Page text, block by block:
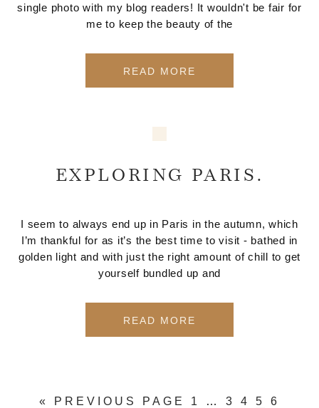
single photo with my blog readers! It wouldn't be fair for
me to keep the beauty of the
READ MORE
EXPLORING PARIS.
I seem to always end up in Paris in the autumn, which
I’m thankful for as it’s the best time to visit - bathed in
golden light and with just the right amount of chill to get
yourself bundled up and
READ MORE
« PREVIOUS PAGE 1 … 3 4 5
6